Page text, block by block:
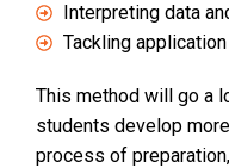
Interpreting data
Tackling
This method will go a
students develop
process of